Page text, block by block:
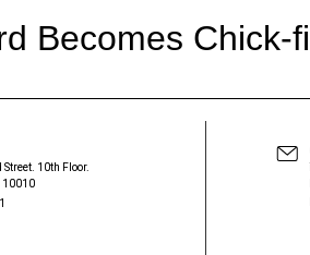
Becomes Chick-
10th Floor.
10010